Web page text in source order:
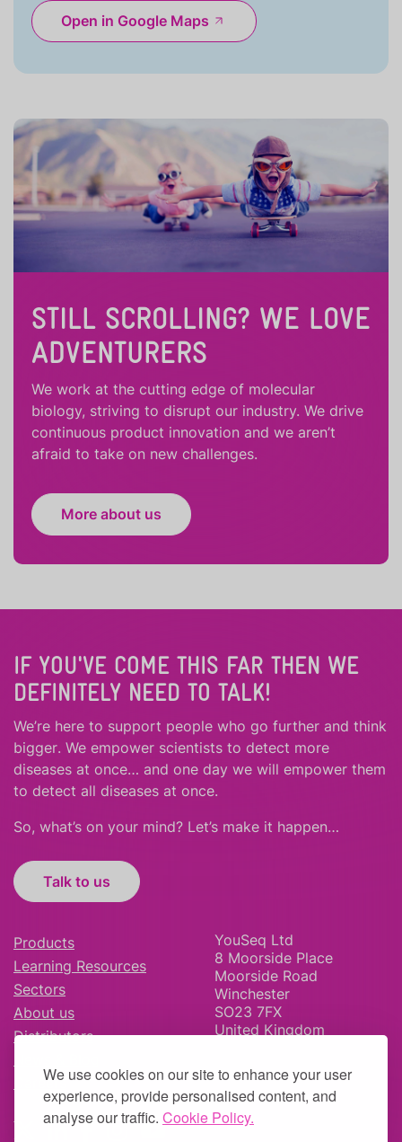
We use cookies on our site to enhance your user
experience, provide personalised content, and
analyse our traffic. Cookie Policy.
Open in Google Maps
STILL SCROLLING? WE LOVE
ADVENTURERS
We work at the cutting edge of molecular
biology, striving to disrupt our industry. We drive
continuous product innovation and we aren’t
afraid to take on new challenges.
More about us
IF YOU'VE COME THIS FAR THEN WE
DEFINITELY NEED TO TALK!
We’re here to support people who go further and think
bigger. We empower scientists to detect more
diseases at once… and one day we will empower them
to detect all diseases at once.
So, what’s on your mind? Let’s make it happen…
Talk to us
Products
Learning Resources
Sectors
About us
Distributors
Careers
YouSeq Ltd
8 Moorside Place
Moorside Road
Winchester
SO23 7FX
United Kingdom